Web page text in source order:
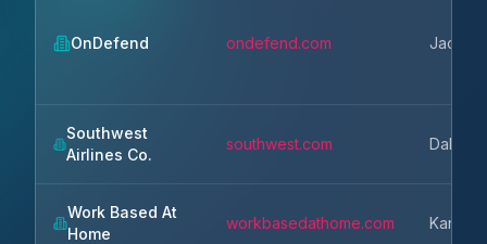
OnDefend ondefend.com
Southwest
Airlines Co.
southwest.com Dallas
Work Based At
Home
workbasedathome.com Kansas